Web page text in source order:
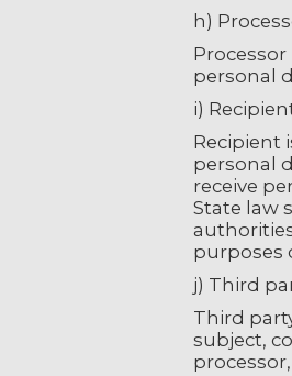
h)
personal
i)
Recipient
personal
receive
State law
purposes
j) Third
Third
subject,